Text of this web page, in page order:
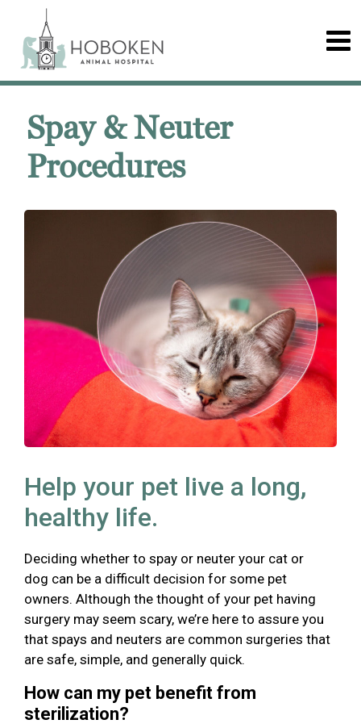
Spay & Neuter
Procedures
Help your pet live a long,
healthy life.
Deciding whether to spay or neuter your cat or
dog can be a difficult decision for some pet
owners. Although the thought of your pet having
surgery may seem scary, we’re here to assure you
that spays and neuters are common surgeries that
are safe, simple, and generally quick.
How can my pet benefit from
sterilization?